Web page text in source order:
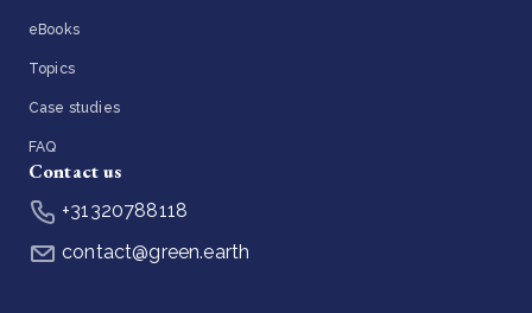
eBooks
Topics
Case studies
FAQ
Contact us
+31320788118
contact@green.earth